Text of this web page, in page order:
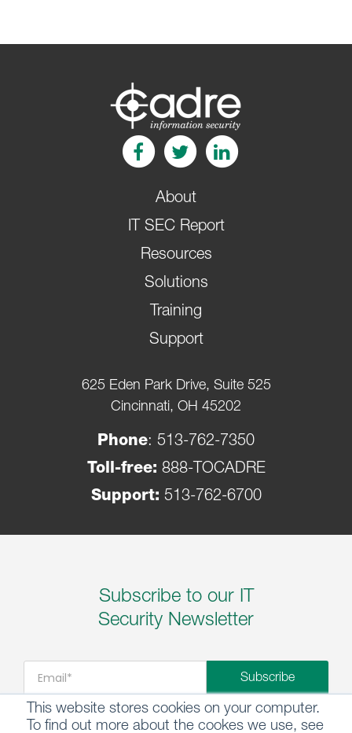
This website stores cookies on your computer.
To find out more about the cookes we use, see
About
IT SEC Report
Resources
Solutions
Training
Support
625 Eden Park Drive, Suite 525
Cincinnati, OH 45202
Phone: 513-762-7350
Toll-free: 888-TOCADRE
Support: 513-762-6700
Subscribe to our IT
Security Newsletter